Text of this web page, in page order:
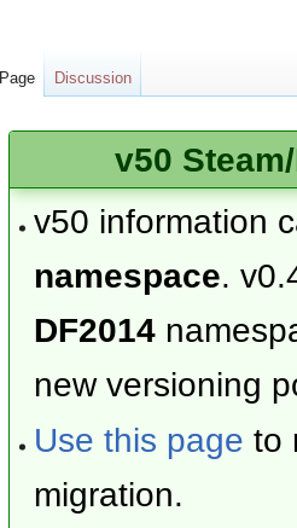
v50
v50 information
namespace.
DF2014
new versioning
Use this page to
migration.
Page Discussion